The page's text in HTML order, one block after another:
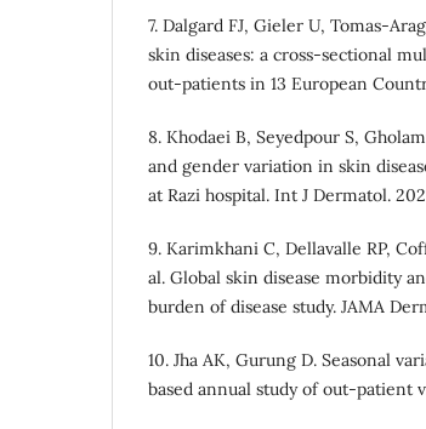
7. Dalgard FJ, Gieler U, Tomas-
skin diseases: a cross-sectional
out-patients in 13 European
8. Khodaei B, Seyedpour S,
and gender variation in skin
at Razi hospital. Int J Dermatol.
9. Karimkhani C, Dellavalle RP,
al. Global skin disease morbidity
burden of disease study. JAMA
10. Jha AK, Gurung D. Seasonal
based annual study of out-patient